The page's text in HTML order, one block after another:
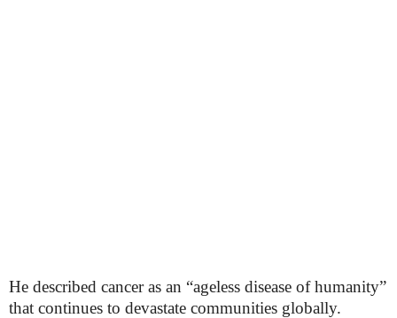
He described cancer as an “ageless disease of humanity”
that continues to devastate communities globally.